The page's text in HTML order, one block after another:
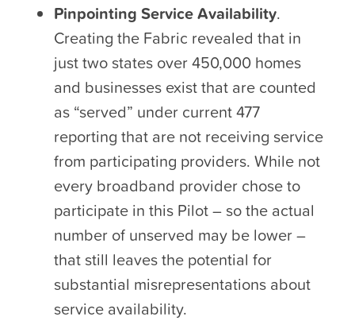
Pinpointing Service Availability.
Creating the Fabric revealed that in
just two states over 450,000 homes
and businesses exist that are counted
as “served” under current 477
reporting that are not receiving service
from participating providers. While not
every broadband provider chose to
participate in this Pilot – so the actual
number of unserved may be lower –
that still leaves the potential for
substantial misrepresentations about
service availability.